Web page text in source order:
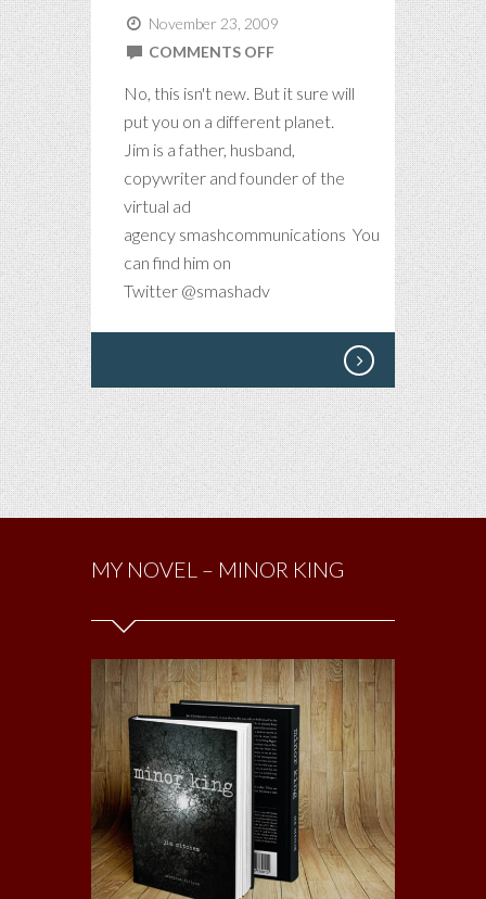
November 23, 2009
COMMENTS OFFON
THE
WEEK
No, this isn't new. But it sure will
put you on a different planet.
Jim is a father, husband,
copywriter and founder of the
virtual ad
agency smashcommunications You
can find him on
Twitter @smashadv
MY NOVEL – MINOR KING